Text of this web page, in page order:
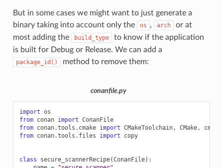
But in some cases we might want to just generate a
binary taking into account only the
os , arch
or at
most adding the
build_type
to know if the application
is built for Debug or Release. We can add a
package_id() method to remove them:
conanfile.py
import os
from conan import ConanFile
from conan.tools.cmake import CMakeToolchain, CMake,
from conan.tools.files import copy
class secure_scannerRecipe(ConanFile):